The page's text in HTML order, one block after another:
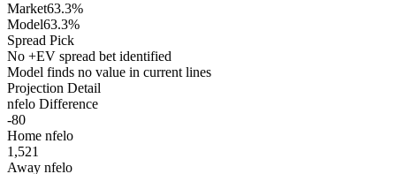
Market63.3%
Model63.3%
Spread Pick
No +EV spread bet identified
Model finds no value in current lines
Projection Detail
nfelo Difference
-80
Home nfelo
1,521
Away nfelo